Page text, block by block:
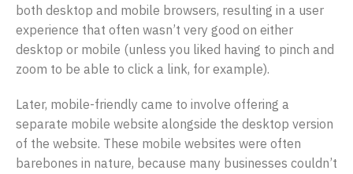
both desktop and mobile browsers, resulting in a user
experience that often wasn’t very good on either
desktop or mobile (unless you liked having to pinch and
zoom to be able to click a link, for example).
Later, mobile-friendly came to involve offering a
separate mobile website alongside the desktop version
of the website. These mobile websites were often
barebones in nature, because many businesses couldn’t